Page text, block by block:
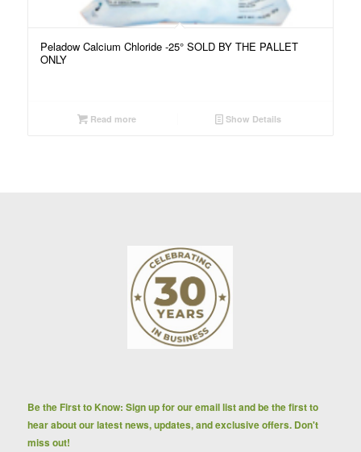
Peladow Calcium Chloride -25° SOLD BY THE PALLET
ONLY
Read more Show Details
Be the First to Know: Sign up for our email list and be the first to
hear about our latest news, updates, and exclusive offers. Don't
miss out!